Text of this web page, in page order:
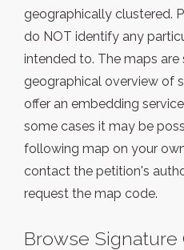
geographically clustered.
do NOT identify any
intended to. The maps
geographical overview of
offer an embedding
some cases it may be
following map on your
contact the petition's
request the map code.
Browse Signature